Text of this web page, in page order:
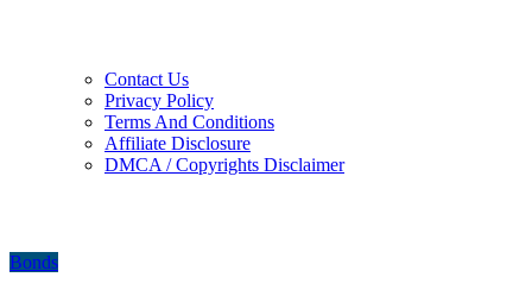
Contact Us
Privacy Policy
Terms And Conditions
Affiliate Disclosure
DMCA / Copyrights Disclaimer
Bonds